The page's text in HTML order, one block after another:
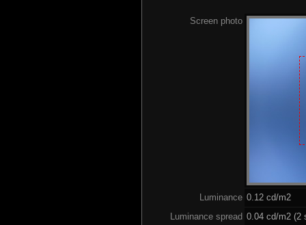
Screen photo
Luminance 0.12 cd/m2
Luminance spread 0.04 cd/m2 (2